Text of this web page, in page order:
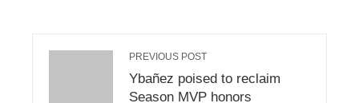
PREVIOUS POST
Ybañez poised to reclaim
Season MVP honors